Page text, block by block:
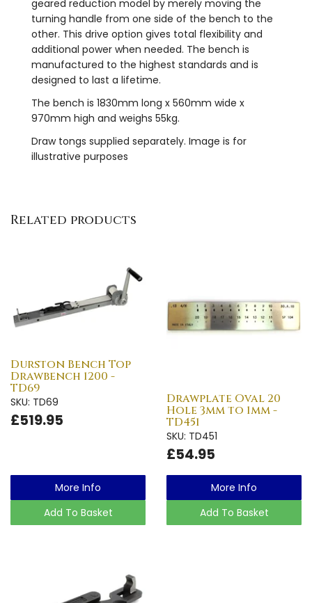
geared reduction model by merely moving the
turning handle from one side of the bench to the
other. This drive option gives total flexibility and
additional power when needed. The bench is
manufactured to the highest standards and is
designed to last a lifetime.
The bench is 1830mm long x 560mm wide x
970mm high and weighs 55kg.
Draw tongs supplied separately. Image is for
illustrative purposes
Related products
Durston Bench Top
Drawbench 1200 -
TD69
SKU: TD69
£519.95
More Info
Add To Basket
Drawplate Oval 20
Hole 3mm to 1mm -
TD451
SKU: TD451
£54.95
More Info
Add To Basket